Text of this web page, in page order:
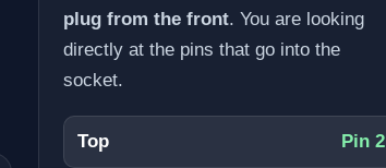
plug from the front. You are looking
directly at the pins that go into the
socket.
Top Pin 2